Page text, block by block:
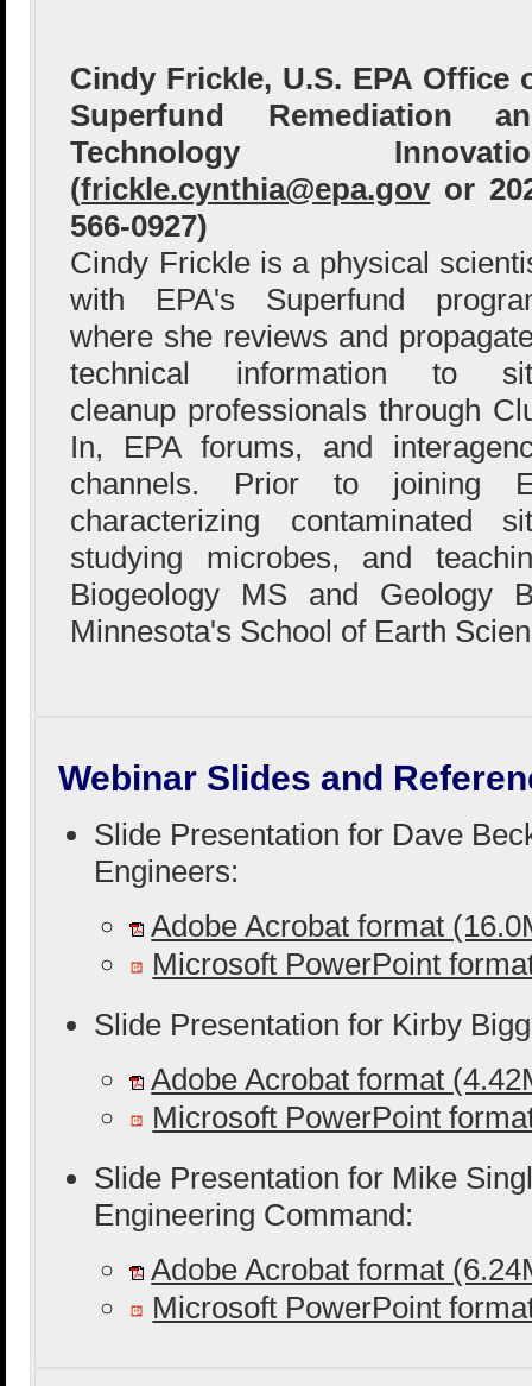
Cindy Frickle, U.S. EPA Office
Superfund Remediation
Technology
(frickle.cynthia@epa.govor
566-0927)
Cindy Frickle is a physical
with EPA's Superfund
where she reviews and
technical information to
cleanup professionals through
In, EPA forums, and
channels. Prior to joining
characterizing contaminated
studying microbes, and
Biogeology MS and Geology
Minnesota's School of Earth
Webinar Slides and
Slide Presentation for Dave
Engineers:
Adobe Acrobat format
Microsoft PowerPoint
Slide Presentation for Kirby
Adobe Acrobat format
Microsoft PowerPoint
Slide Presentation for Mike
Engineering Command:
Adobe Acrobat format
Microsoft PowerPoint